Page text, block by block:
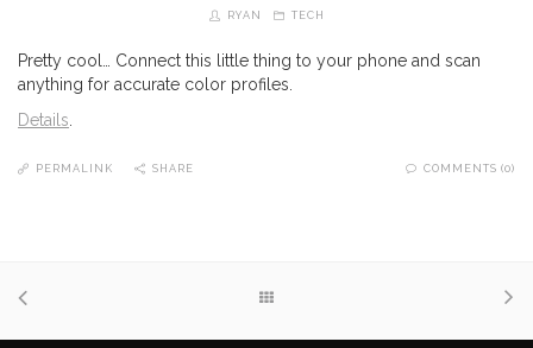
RYAN TECH
Pretty cool… Connect this little thing to your phone and scan
anything for accurate color profiles.
Details
PERMALINK SHARE COMMENTS (0)